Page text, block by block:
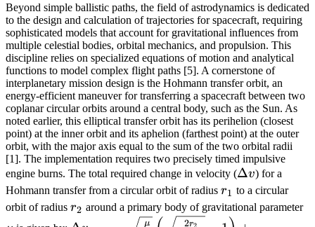
Beyond simple ballistic paths, the field of astrodynamics is dedicated
to the design and calculation of trajectories for spacecraft, requiring
sophisticated models that account for gravitational influences from
multiple celestial bodies, orbital mechanics, and propulsion. This
discipline relies on specialized equations of motion and analytical
functions to model complex flight paths [5]. A cornerstone of
interplanetary mission design is the Hohmann transfer orbit, an
energy-efficient maneuver for transferring a spacecraft between two
coplanar circular orbits around a central body, such as the Sun. As
noted earlier, this elliptical transfer orbit has its perihelion (closest
point) at the inner orbit and its aphelion (farthest point) at the outer
orbit, with the major axis equal to the sum of the two orbital radii
[1]. The implementation requires two precisely timed impulsive
engine burns. The total required change in velocity (\Delta
v
Δv) for a
Hohmann transfer from a circular orbit of radius r_1
r1 to a circular
orbit of radius r_2
r2 around a primary body of gravitational parameter
\Delta μ 2r